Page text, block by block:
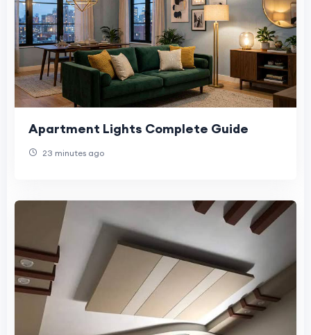
Apartment Lights Complete Guide
23 minutes ago